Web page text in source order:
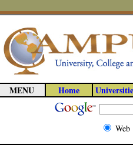
MENU Home
Web